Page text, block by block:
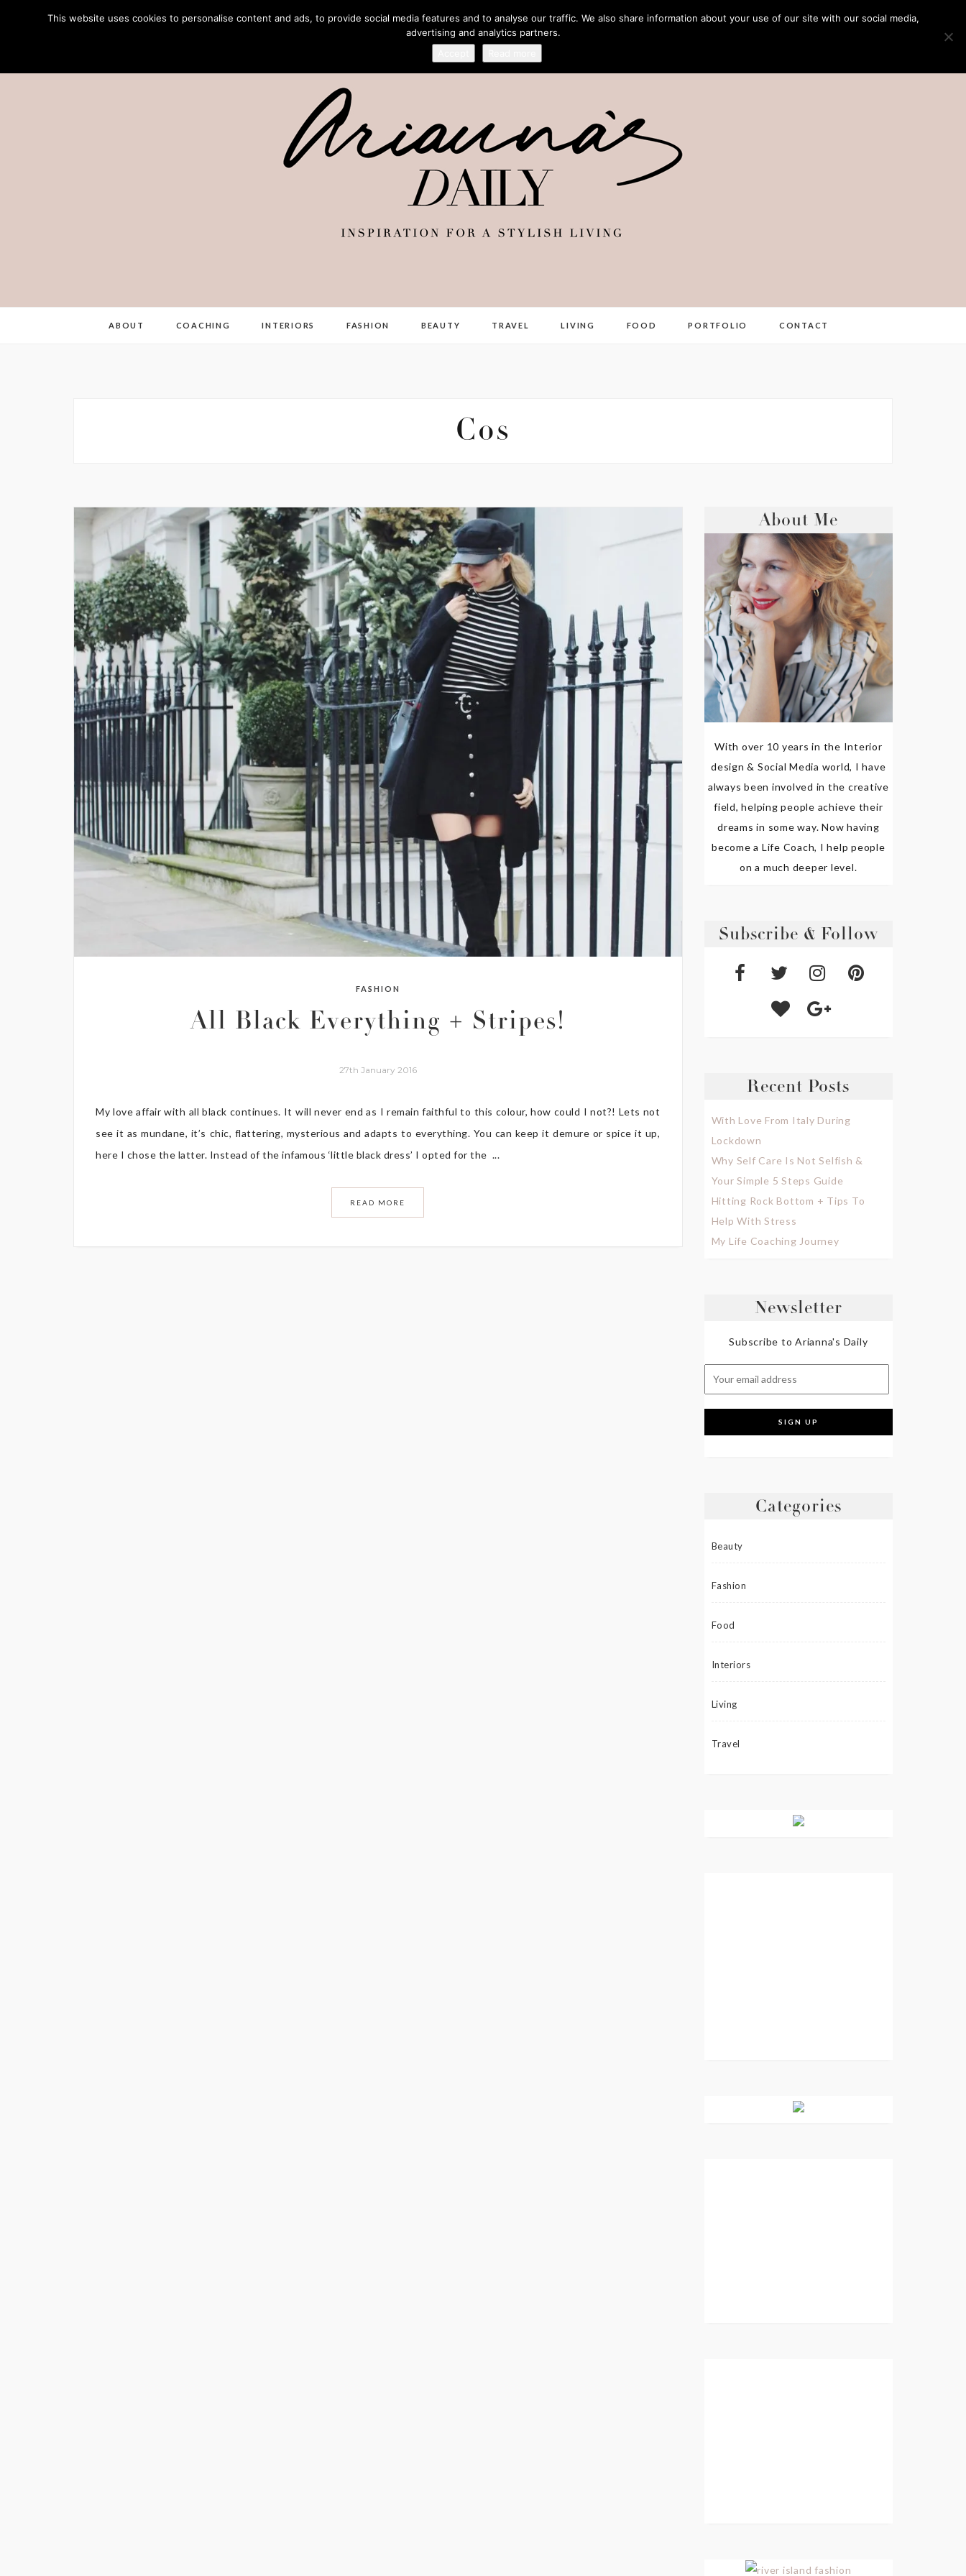
ABOUT COACHING INTERIORS FASHION BEAUTY TRAVEL LIVING FOOD PORTFOLIO CONTACT
Cos
FASHION
All Black Everything + Stripes!
27th January 2016
My love affair with all black continues. It will never end as I remain faithful to this colour, how could I not?! Lets not
see it as mundane, it’s chic, flattering, mysterious and adapts to everything. You can keep it demure or spice it up,
here I chose the latter. Instead of the infamous ‘little black dress’ I opted for the ...
READ MORE
About Me
With over 10 years in the Interior
design & Social Media world, I have
always been involved in the creative
field, helping people achieve their
dreams in some way. Now having
become a Life Coach, I help people
on a much deeper level.
Subscribe & Follow
Recent Posts
With Love From Italy During
Lockdown
Why Self Care Is Not Selfish &
Your Simple 5 Steps Guide
Hitting Rock Bottom + Tips To
Help With Stress
My Life Coaching Journey
Newsletter
Subscribe to Arianna's Daily
Categories
Beauty
Fashion
Food
Interiors
Living
Travel
This website uses cookies to personalise content and ads, to provide social media features and to analyse our traffic. We also share information about your use of our site with our social media,
advertising and analytics partners.